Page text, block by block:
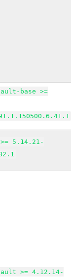
base >=
5.14.21-
>= 4.12.14-